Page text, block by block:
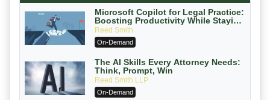
Microsoft Copilot for Legal Practice:
Boosting Productivity While Staying
Ethically Compliant (2026 Edition)
Reed Smith
On-Demand
The AI Skills Every Attorney Needs:
Think, Prompt, Win
Reed Smith LLP
On-Demand